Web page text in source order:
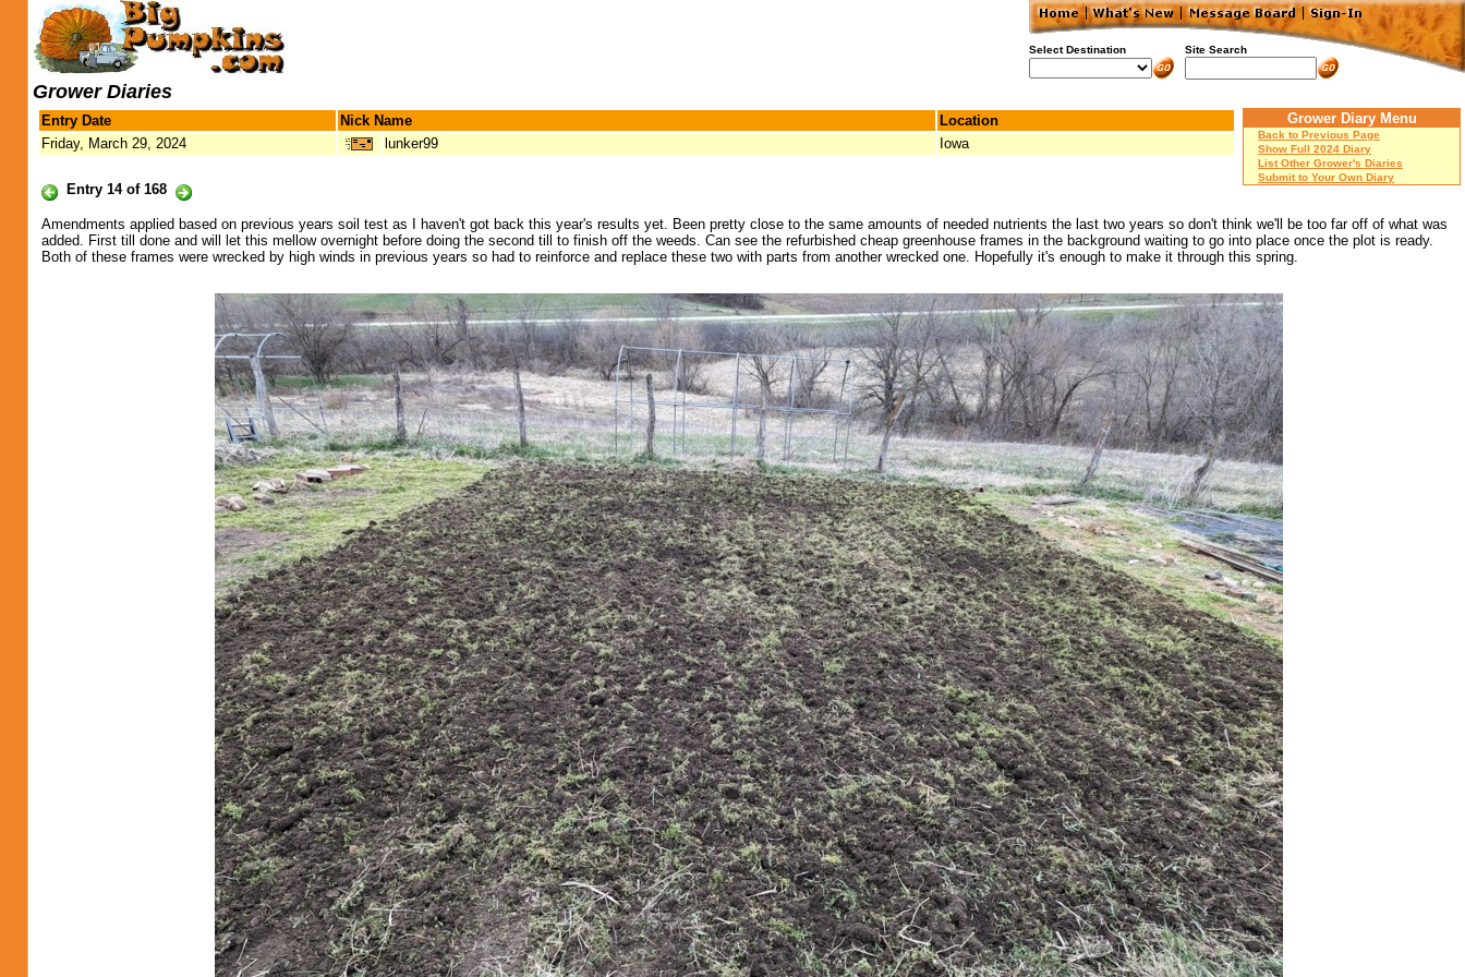
Select Destination Site Search
Grower Diaries
Entry Date Nick Name
Location
Friday, March 29, 2024
lunker99 Iowa
Entry 14 of 168
Grower Diary Menu
Back to Previous Page
Show Full 2024 Diary
List Other Grower's Diaries
Submit to Your Own Diary
Amendments applied based on previous years soil test as I haven't got back this year's results yet. Been pretty close to the same amounts of needed nutrients the last two years so don't think we'll be too far off of what was
added. First till done and will let this mellow overnight before doing the second till to finish off the weeds. Can see the refurbished cheap greenhouse frames in the background waiting to go into place once the plot is ready.
Both of these frames were wrecked by high winds in previous years so had to reinforce and replace these two with parts from another wrecked one. Hopefully it's enough to make it through this spring.